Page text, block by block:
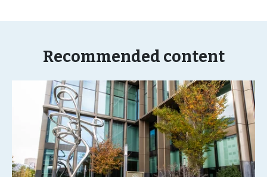
Recommended content